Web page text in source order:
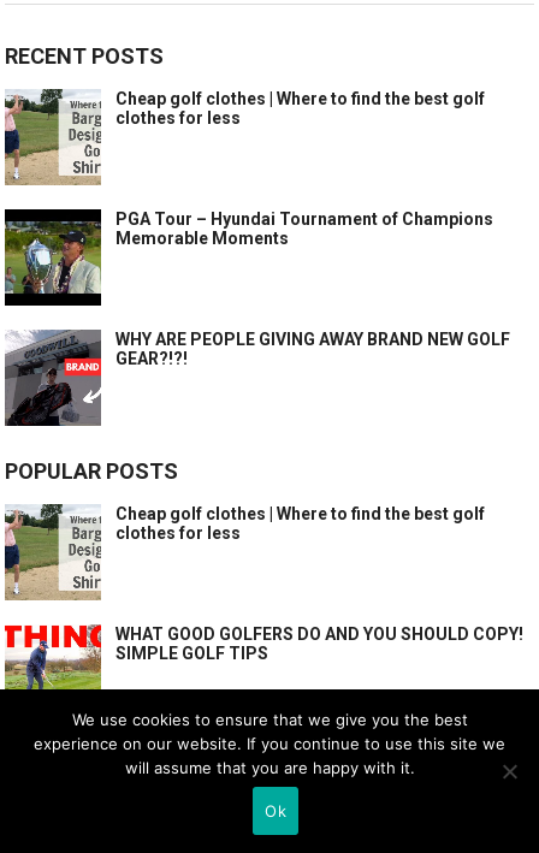
RECENT POSTS
Cheap golf clothes | Where to find the best golf
clothes for less
PGA Tour – Hyundai Tournament of Champions
Memorable Moments
WHY ARE PEOPLE GIVING AWAY BRAND NEW GOLF
GEAR?!?!
POPULAR POSTS
Cheap golf clothes | Where to find the best golf
clothes for less
WHAT GOOD GOLFERS DO AND YOU SHOULD COPY!
SIMPLE GOLF TIPS
7 EASIEST GOLF GEAR UPGRADES!
We use cookies to ensure that we give you the best
experience on our website. If you continue to use this site we
will assume that you are happy with it.
Ok